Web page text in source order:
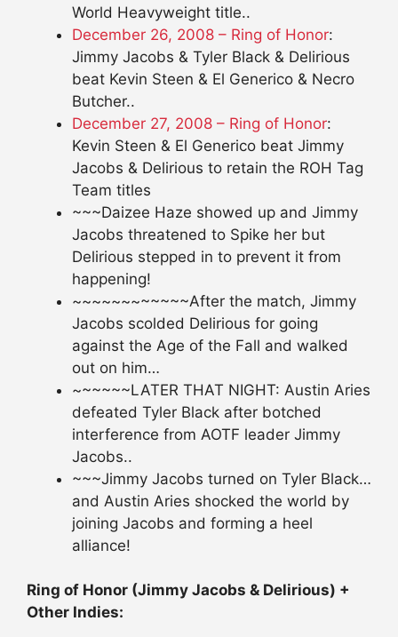
World Heavyweight title..
December 26, 2008 – Ring of Honor:
Jimmy Jacobs & Tyler Black & Delirious
beat Kevin Steen & El Generico & Necro
Butcher..
December 27, 2008 – Ring of Honor:
Kevin Steen & El Generico beat Jimmy
Jacobs & Delirious to retain the ROH Tag
Team titles
~~~Daizee Haze showed up and Jimmy
Jacobs threatened to Spike her but
Delirious stepped in to prevent it from
happening!
~~~~~~~~~~~~After the match, Jimmy
Jacobs scolded Delirious for going
against the Age of the Fall and walked
out on him…
~~~~~~LATER THAT NIGHT: Austin Aries
defeated Tyler Black after botched
interference from AOTF leader Jimmy
Jacobs..
~~~Jimmy Jacobs turned on Tyler Black…
and Austin Aries shocked the world by
joining Jacobs and forming a heel
alliance!
Ring of Honor (Jimmy Jacobs & Delirious) +
Other Indies: